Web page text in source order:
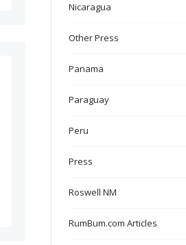
Nicaragua
Other Press
Panama
Paraguay
Peru
Press
Roswell NM
RumBum.com Articles